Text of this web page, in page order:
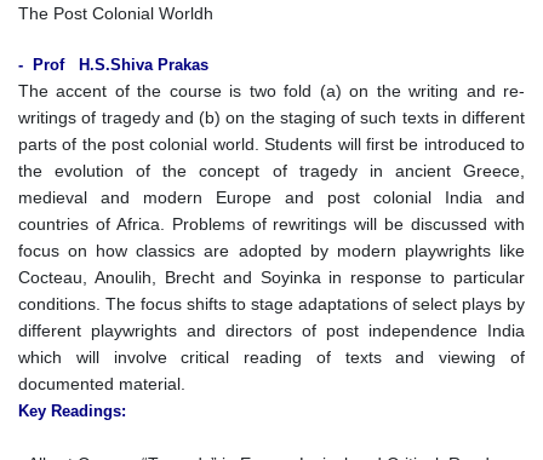
The Post Colonial Worldh
- Prof H.S.Shiva Prakas
The accent of the course is two fold (a) on the writing and re-
writings of tragedy and (b) on the staging of such texts in different
parts of the post colonial world. Students will first be introduced to
the evolution of the concept of tragedy in ancient Greece,
medieval and modern Europe and post colonial India and
countries of Africa. Problems of rewritings will be discussed with
focus on how classics are adopted by modern playwrights like
Cocteau, Anoulih, Brecht and Soyinka in response to particular
conditions. The focus shifts to stage adaptations of select plays by
different playwrights and directors of post independence India
which will involve critical reading of texts and viewing of
documented material.
Key Readings: